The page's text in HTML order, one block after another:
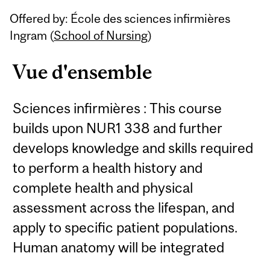
Offered by: École des sciences infirmières
Ingram (School of Nursing)
Vue d'ensemble
Sciences infirmières : This course
builds upon NUR1 338 and further
develops knowledge and skills required
to perform a health history and
complete health and physical
assessment across the lifespan, and
apply to specific patient populations.
Human anatomy will be integrated
Related
Content